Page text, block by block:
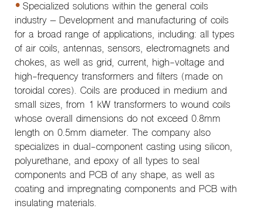
Specialized solutions within the general coils
industry – Development and manufacturing of coils
for a broad range of applications, including: all types
of air coils, antennas, sensors, electromagnets and
chokes, as well as grid, current, high-voltage and
high-frequency transformers and filters (made on
toroidal cores). Coils are produced in medium and
small sizes, from 1 kW transformers to wound coils
whose overall dimensions do not exceed 0.8mm
length on 0.5mm diameter. The company also
specializes in dual-component casting using silicon,
polyurethane, and epoxy of all types to seal
components and PCB of any shape, as well as
coating and impregnating components and PCB with
insulating materials.